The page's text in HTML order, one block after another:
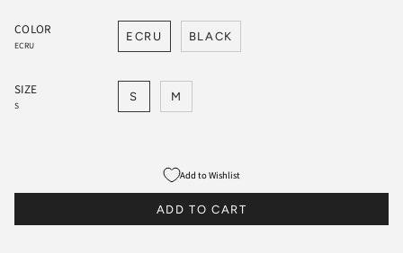
COLOR
ECRU
ECRU BLACK
SIZE
S
S M
Add to Wishlist
ADD TO CART